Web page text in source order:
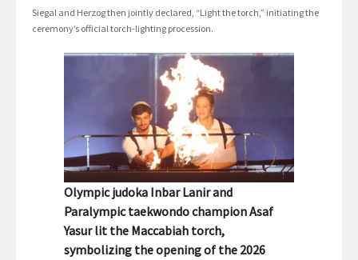
Siegal and Herzog then jointly declared, “Light the torch,” initiating the
ceremony’s official torch-lighting procession.
Olympic judoka Inbar Lanir and
Paralympic taekwondo champion Asaf
Yasur lit the Maccabiah torch,
symbolizing the opening of the 2026